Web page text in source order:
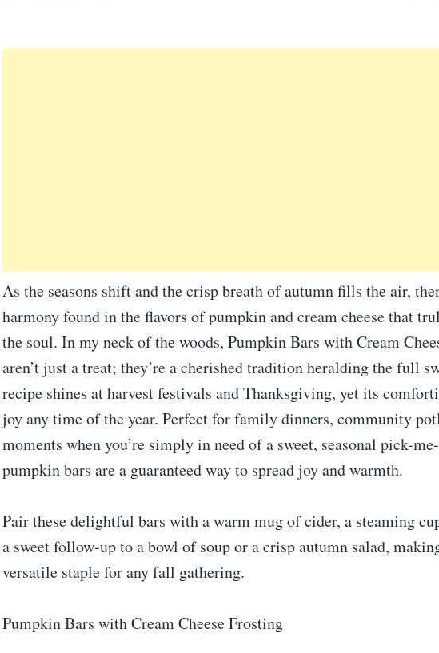
As the seasons shift and the crisp breath of autumn fills the air,
harmony found in the flavors of pumpkin and cream cheese that
the soul. In my neck of the woods, Pumpkin Bars with Cream
aren’t just a treat; they’re a cherished tradition heralding the full
recipe shines at harvest festivals and Thanksgiving, yet its
joy any time of the year. Perfect for family dinners, community
moments when you’re simply in need of a sweet, seasonal pick-
pumpkin bars are a guaranteed way to spread joy and warmth.
Pair these delightful bars with a warm mug of cider, a steaming
a sweet follow-up to a bowl of soup or a crisp autumn salad,
versatile staple for any fall gathering.
Pumpkin Bars with Cream Cheese Frosting